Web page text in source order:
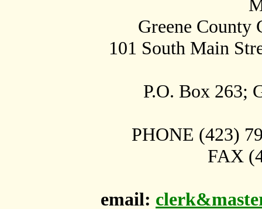
Greene County
101 South Main
P.O. Box 263;
PHONE (423)
FAX
email: